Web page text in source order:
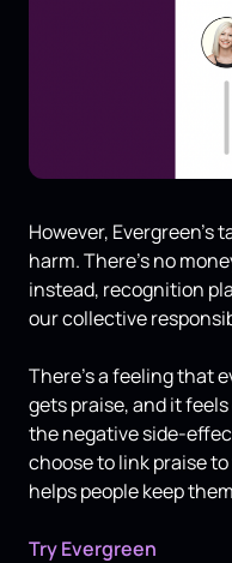
However, Evergreen’s
harm. There’s no
instead, recognition
our collective
There’s a feeling that
gets praise, and it
the negative side-
choose to link praise
helps people keep
Try Evergreen